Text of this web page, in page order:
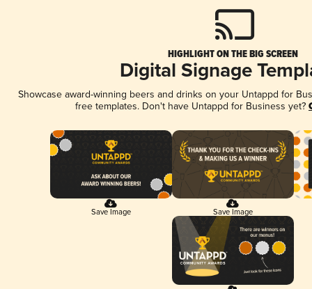
HIGHLIGHT ON THE BIG SCREEN
Digital Signage
Showcase award-winning beers and drinks on your Untappd for
free templates. Don't have Untappd for Business yet?
Save Image Save Image